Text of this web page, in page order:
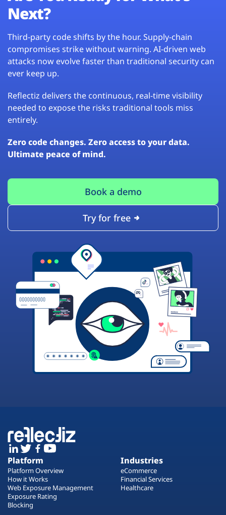
Next?
Third-party code shifts by the hour. Supply-chain
compromises strike without warning. AI-driven web
attacks now evolve faster than traditional security can
ever keep up.
Reflectiz delivers the continuous, real-time visibility
needed to expose the risks traditional tools miss
entirely.
Zero code changes. Zero access to your data.
Ultimate peace of mind.
Book a demo
Try for free
Platform
Platform Overview
How it Works
Web Exposure Management
Exposure Rating
Blocking
Industries
eCommerce
Financial Services
Healthcare